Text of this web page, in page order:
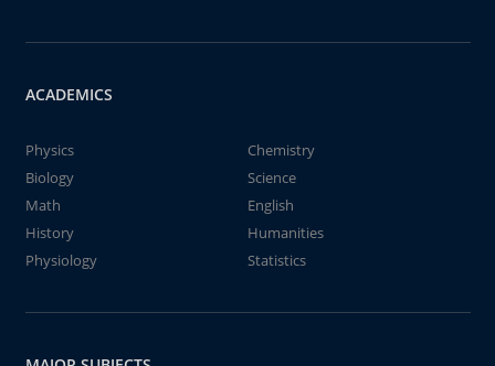
ACADEMICS
Physics
Chemistry
Biology
Science
Math
English
History
Humanities
Physiology
Statistics